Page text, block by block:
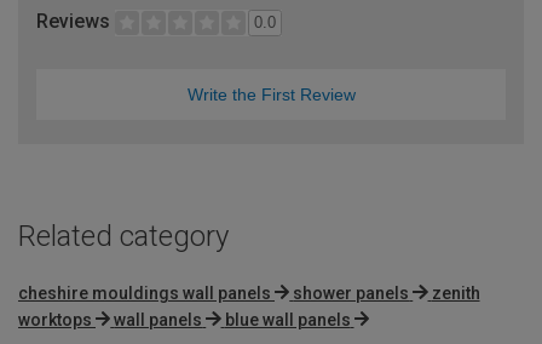
Reviews 0.0
Write the First Review
Related category
cheshire mouldings wall panels shower panels
zenith
worktops
wall panels blue wall panels